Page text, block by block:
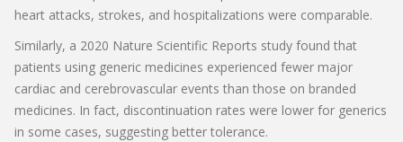
heart attacks, strokes, and hospitalizations were comparable.
Similarly, a 2020 Nature Scientific Reports study found that
patients using generic medicines experienced fewer major
cardiac and cerebrovascular events than those on branded
medicines. In fact, discontinuation rates were lower for generics
in some cases, suggesting better tolerance.